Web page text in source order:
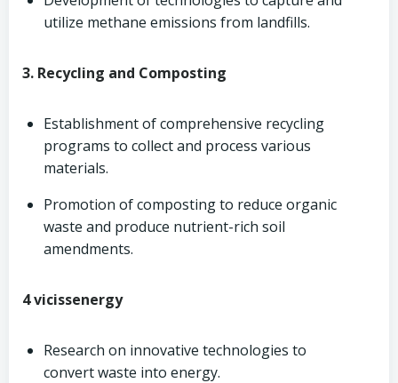
utilize methane emissions from landfills.
3. Recycling and Composting
Establishment of comprehensive recycling
programs to collect and process various
materials.
Promotion of composting to reduce organic
waste and produce nutrient-rich soil
amendments.
4 vicissenergy
Research on innovative technologies to
convert waste into energy.